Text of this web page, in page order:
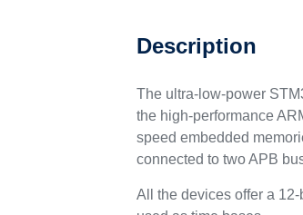
Description
The ultra-low-power
the high-performance
speed embedded
connected to two APB
All the devices offer a